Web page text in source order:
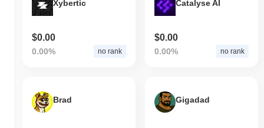
Xybertic
$0.00
0.00% no rank
Catalyse AI
$0.00
0.00% no rank
Brad Gigadad